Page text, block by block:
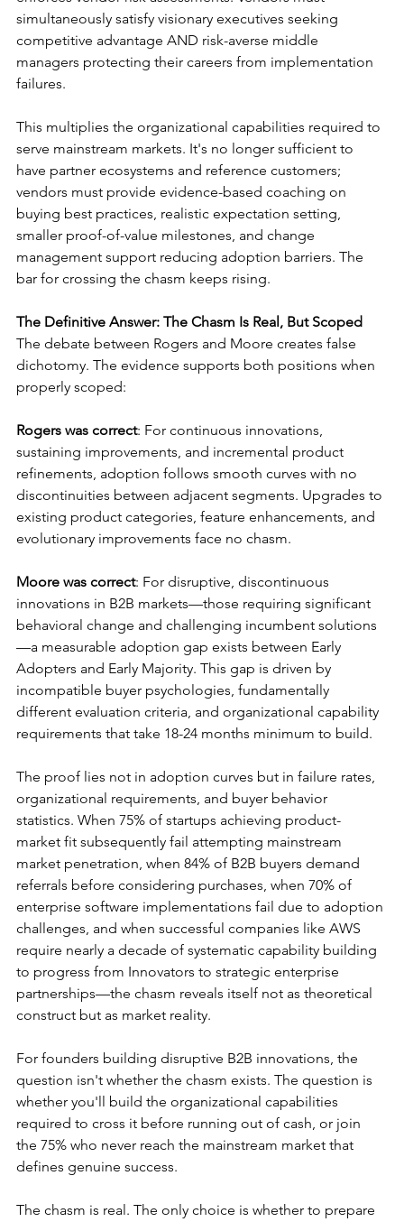
simultaneously satisfy visionary executives seeking
competitive advantage AND risk-averse middle
managers protecting their careers from implementation
failures.
This multiplies the organizational capabilities required to
serve mainstream markets. It's no longer sufficient to
have partner ecosystems and reference customers;
vendors must provide evidence-based coaching on
buying best practices, realistic expectation setting,
smaller proof-of-value milestones, and change
management support reducing adoption barriers. The
bar for crossing the chasm keeps rising.
The Definitive Answer: The Chasm Is Real, But Scoped
The debate between Rogers and Moore creates false
dichotomy. The evidence supports both positions when
properly scoped:
Rogers was correct: For continuous innovations,
sustaining improvements, and incremental product
refinements, adoption follows smooth curves with no
discontinuities between adjacent segments. Upgrades to
existing product categories, feature enhancements, and
evolutionary improvements face no chasm.
Moore was correct: For disruptive, discontinuous
innovations in B2B markets—those requiring significant
behavioral change and challenging incumbent solutions
—a measurable adoption gap exists between Early
Adopters and Early Majority. This gap is driven by
incompatible buyer psychologies, fundamentally
different evaluation criteria, and organizational capability
requirements that take 18-24 months minimum to build.
The proof lies not in adoption curves but in failure rates,
organizational requirements, and buyer behavior
statistics. When 75% of startups achieving product-
market fit subsequently fail attempting mainstream
market penetration, when 84% of B2B buyers demand
referrals before considering purchases, when 70% of
enterprise software implementations fail due to adoption
challenges, and when successful companies like AWS
require nearly a decade of systematic capability building
to progress from Innovators to strategic enterprise
partnerships—the chasm reveals itself not as theoretical
construct but as market reality.
For founders building disruptive B2B innovations, the
question isn't whether the chasm exists. The question is
whether you'll build the organizational capabilities
required to cross it before running out of cash, or join
the 75% who never reach the mainstream market that
defines genuine success.
The chasm is real. The only choice is whether to prepare